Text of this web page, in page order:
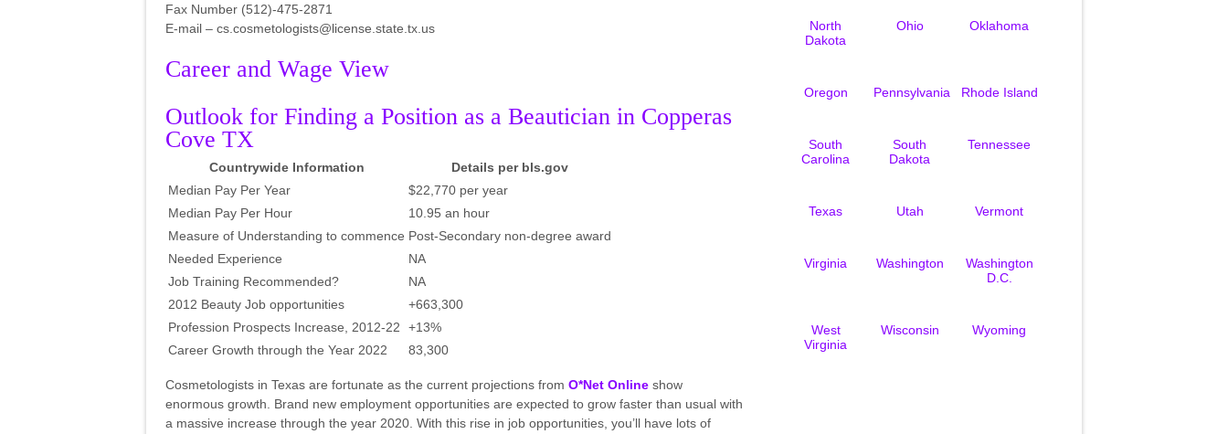
Fax Number (512)-475-2871
E-mail – cs.cosmetologists@license.state.tx.us
Career and Wage View
Outlook for Finding a Position as a Beautician in Copperas
Cove TX
Countrywide Information
Details per bls.gov
Median Pay Per Year
$22,770 per year
Median Pay Per Hour
10.95 an hour
Measure of Understanding to commence Post-Secondary non-degree award
Needed Experience
NA
Job Training Recommended?
NA
2012 Beauty Job opportunities
+663,300
Profession Prospects Increase, 2012-22
+13%
Career Growth through the Year 2022
83,300
Cosmetologists in Texas are fortunate as the current projections fromO*Net Online show
enormous growth. Brand new employment opportunities are expected to grow faster than usual with
a massive increase through the year 2020. With this rise in job opportunities, you’ll have lots of
North
Dakota
Ohio Oklahoma
Oregon Pennsylvania Rhode Island
South
Carolina
South
Dakota
Tennessee
Texas Utah Vermont
Virginia Washington
Washington
D.C.
West
Virginia
Wisconsin Wyoming